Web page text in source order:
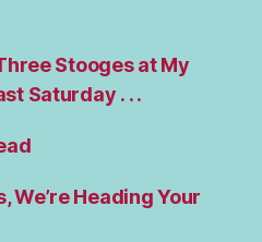
Stooges at My
Saturday . . .
We’re Heading Your